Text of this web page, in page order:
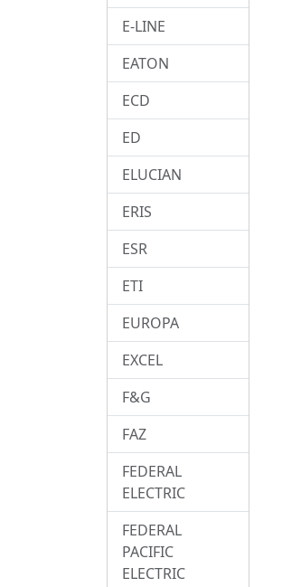
E-LINE
EATON
ECD
ED
ELUCIAN
ERIS
ESR
ETI
EUROPA
EXCEL
F&G
FAZ
FEDERAL
ELECTRIC
FEDERAL
PACIFIC
ELECTRIC